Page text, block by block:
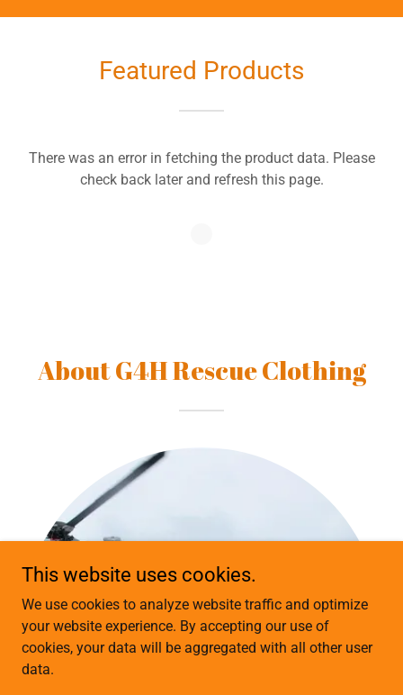
Featured Products
There was an error in fetching the product data. Please
check back later and refresh this page.
About G4H Rescue Clothing
This website uses cookies.
We use cookies to analyze website traffic and optimize
your website experience. By accepting our use of
cookies, your data will be aggregated with all other user
data.